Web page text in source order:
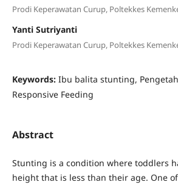
Prodi Keperawatan Curup, Poltekkes
Yanti Sutriyanti
Prodi Keperawatan Curup, Poltekkes
Keywords: Ibu balita stunting,
Responsive Feeding
Abstract
Stunting is a condition where toddlers
height that is less than their age. One